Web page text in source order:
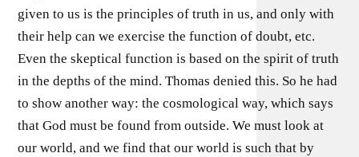
given to us is the principles of truth in us, and only with
their help can we exercise the function of doubt, etc.
Even the skeptical function is based on the spirit of truth
in the depths of the mind. Thomas denied this. So he had
to show another way: the cosmological way, which says
that God must be found from outside. We must look at
our world, and we find that our world is such that by